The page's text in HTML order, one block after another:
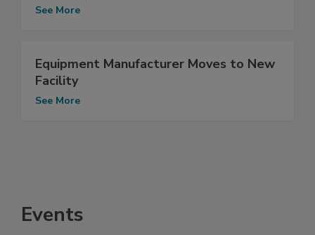
See More
Equipment Manufacturer Moves to New
Facility
See More
Events